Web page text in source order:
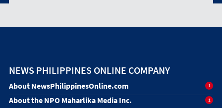
NEWS PHILIPPINES ONLINE COMPANY
About NewsPhilippinesOnline.com 1
About the NPO Maharlika Media Inc. 1